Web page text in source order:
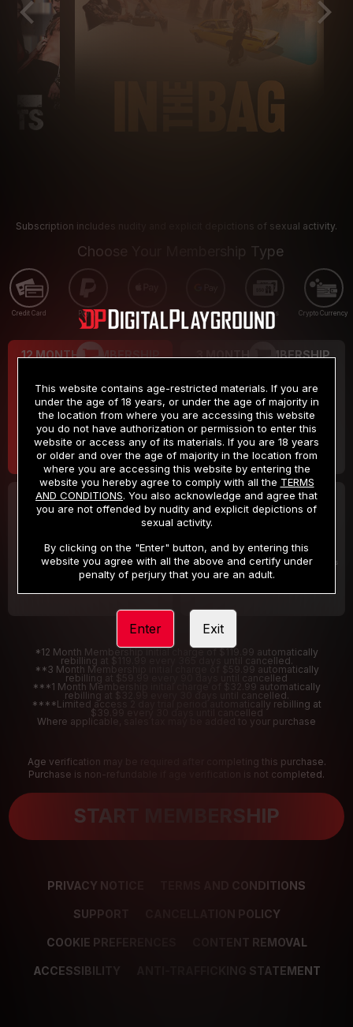
Subscription includes nudity and explicit depictions of sexual activity.
Choose Your Membership Type
Credit Card PayPal Apple Pay Google Pay Gift cards Crypto Currency
12 MONTH MEMBERSHIP
$9.99
/month
Billed in one payment of $119.99 *
3 MONTH MEMBERSHIP
$19.99
/month
Billed in one payment of $59.99**
30 DAY MEMBERSHIP
/month
Billed in one payment of $32.99***
2 DAY TRIAL
/2 Days
Your trial period will be billed $1.00 for 2 Days
*12 Month Membership initial charge of $119.99 automatically
rebilling at $119.99 every 365 days until cancelled.
**3 Month Membership initial charge of $59.99 automatically
rebilling at $59.99 every 90 days until cancelled
***1 Month Membership initial charge of $32.99 automatically
rebilling at $32.99 every 30 days until cancelled.
****Limited access 2 day trial period automatically rebilling at
$39.99 every 30 days until cancelled
Where applicable, sales tax may be added to your purchase
Age verification may be required after completing this purchase.
Purchase is non-refundable if age verification is not completed.
START MEMBERSHIP
PRIVACY NOTICE TERMS AND CONDITIONS
SUPPORT CANCELLATION POLICY
COOKIE PREFERENCES CONTENT REMOVAL
ACCESSIBILITY ANTI-TRAFFICKING STATEMENT
This website contains age-restricted materials. If you are
under the age of 18 years, or under the age of majority in
the location from where you are accessing this website
you do not have authorization or permission to enter this
website or access any of its materials. If you are 18 years
or older and over the age of majority in the location from
where you are accessing this website by entering the
website you hereby agree to comply with all the TERMS
AND CONDITIONS. You also acknowledge and agree that
you are not offended by nudity and explicit depictions of
sexual activity.
By clicking on the "Enter" button, and by entering this
website you agree with all the above and certify under
penalty of perjury that you are an adult.
Enter Exit